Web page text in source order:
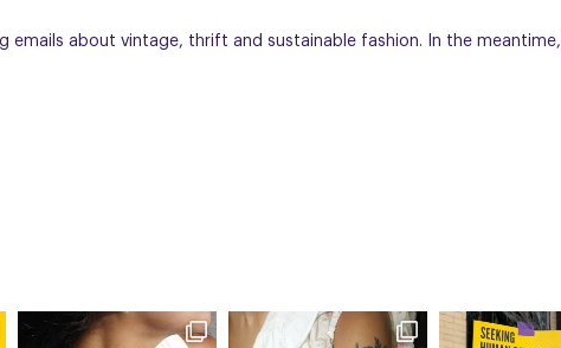
emails about vintage, thrift and sustainable fashion. In the meantime,